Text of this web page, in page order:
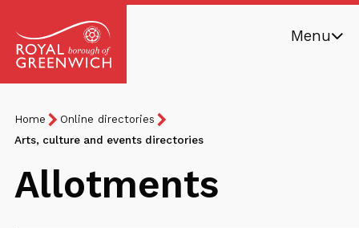
of
Greenwich
Menu
Breadcrumb
You
are
Home
Online directories
Arts, culture and events directories
Allotments